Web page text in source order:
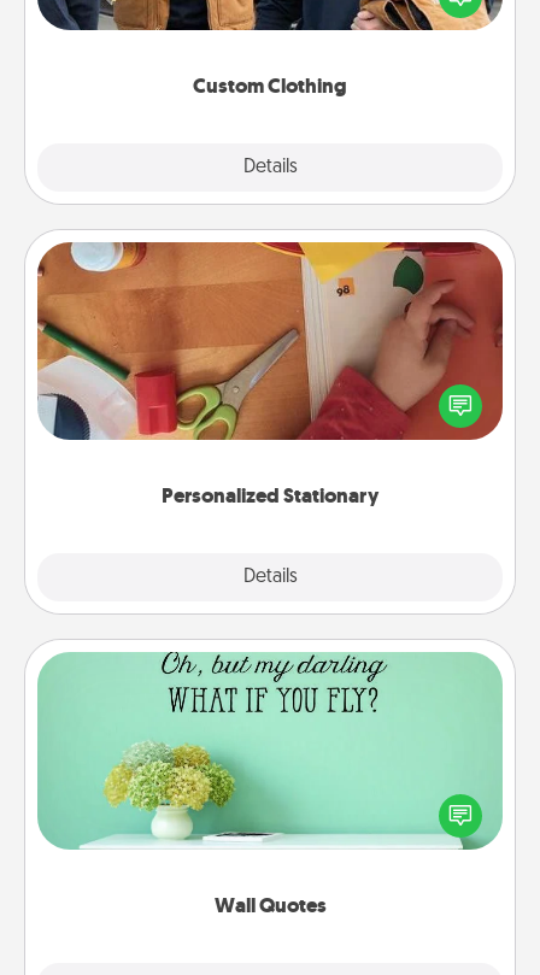
Custom Clothing
Details
someone you love. Make it meaningful by
incorporating something that is significant to them.
Personalized Stationary
Details
Personalized Stationary
Create some personalized stationary for the people
you love. Every time they see it, they will think of
you!
Wall Quotes
Wall Quotes
Give the gift of encouraging words, verses,
motivations, and affirmations—literally. These fun
wall decors will serve to energize the person you